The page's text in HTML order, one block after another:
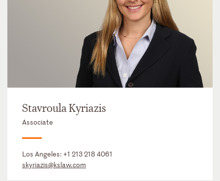
Stavroula Kyriazis
Associate
Los Angeles: +1 213 218 4061
skyriazis@kslaw.com